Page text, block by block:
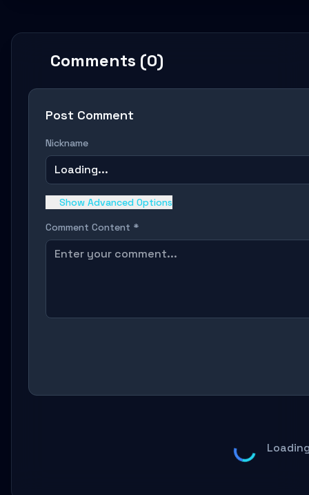
Comments (0)
Post Comment
Nickname
Loading...
Show Advanced Options
Comment Content *